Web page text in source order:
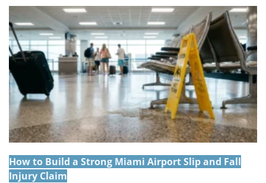
How to Build a Strong Miami Airport Slip and Fall
Injury Claim